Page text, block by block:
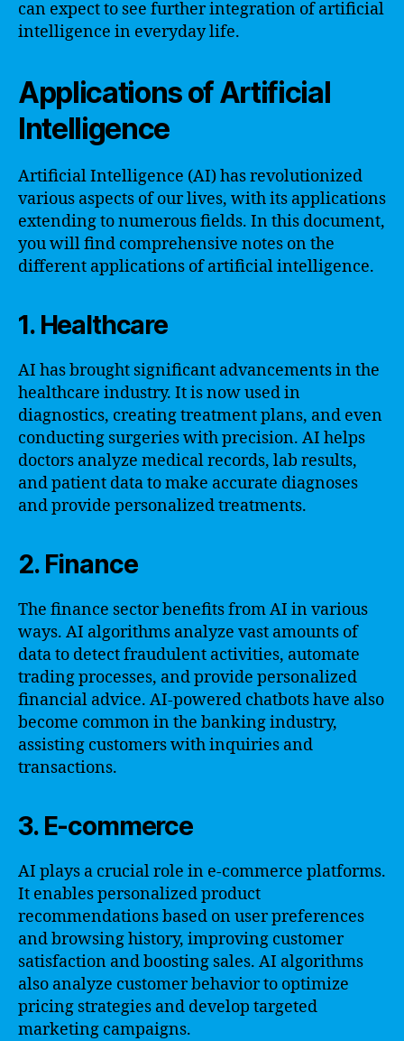
can expect to see further integration of artificial
intelligence in everyday life.
Applications of Artificial
Intelligence
Artificial Intelligence (AI) has revolutionized
various aspects of our lives, with its applications
extending to numerous fields. In this document,
you will find comprehensive notes on the
different applications of artificial intelligence.
1. Healthcare
AI has brought significant advancements in the
healthcare industry. It is now used in
diagnostics, creating treatment plans, and even
conducting surgeries with precision. AI helps
doctors analyze medical records, lab results,
and patient data to make accurate diagnoses
and provide personalized treatments.
2. Finance
The finance sector benefits from AI in various
ways. AI algorithms analyze vast amounts of
data to detect fraudulent activities, automate
trading processes, and provide personalized
financial advice. AI-powered chatbots have also
become common in the banking industry,
assisting customers with inquiries and
transactions.
3. E-commerce
AI plays a crucial role in e-commerce platforms.
It enables personalized product
recommendations based on user preferences
and browsing history, improving customer
satisfaction and boosting sales. AI algorithms
also analyze customer behavior to optimize
pricing strategies and develop targeted
marketing campaigns.